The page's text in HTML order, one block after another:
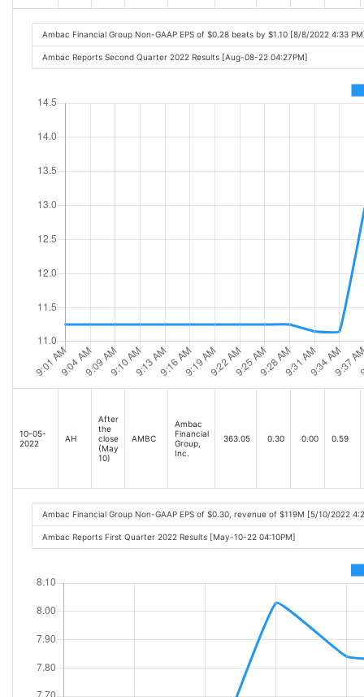
Ambac Financial Group Non-GAAP EPS of $0.28 beats by $1.10 [8/8/2022 4:33
Ambac Reports Second Quarter 2022 Results [Aug-08-22 04:27PM]
10-05-
2022
AH
After
the
close
(May
10)
AMBC
Ambac
Financial
Group,
Inc.
363.05 0.30 0.00 0.59
Ambac Financial Group Non-GAAP EPS of $0.30, revenue of $119M [5/10/2022
Ambac Reports First Quarter 2022 Results [May-10-22 04:10PM]